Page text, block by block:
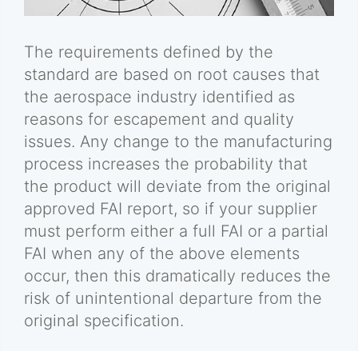
The requirements defined by the
standard are based on root causes that
the aerospace industry identified as
reasons for escapement and quality
issues. Any change to the manufacturing
process increases the probability that
the product will deviate from the original
approved FAI report, so if your supplier
must perform either a full FAI or a partial
FAI when any of the above elements
occur, then this dramatically reduces the
risk of unintentional departure from the
original specification.